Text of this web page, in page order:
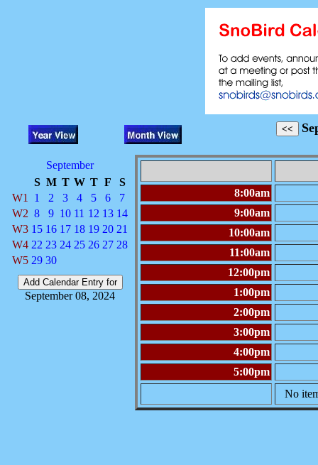
September
S M T W T F
S
W1
1 2 3 4 5 6
7
W2 8 9 10 11 12 13 14
W3 15 16 17 18 19 20 21
W4 22 23 24 25 26 27 28
W5 29 30
September 08, 2024
8:00am
9:00am
10:00am
11:00am
12:00pm
1:00pm
2:00pm
3:00pm
4:00pm
5:00pm
No